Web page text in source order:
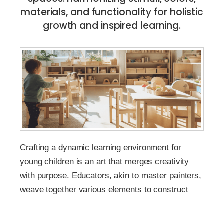
materials, and functionality for holistic
growth and inspired learning.
Crafting a dynamic learning environment for
young children is an art that merges creativity
with purpose. Educators, akin to master painters,
weave together various elements to construct